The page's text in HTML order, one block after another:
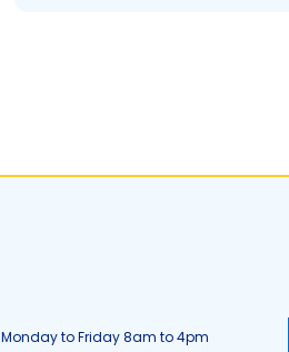
Monday to Friday 8am to 4pm